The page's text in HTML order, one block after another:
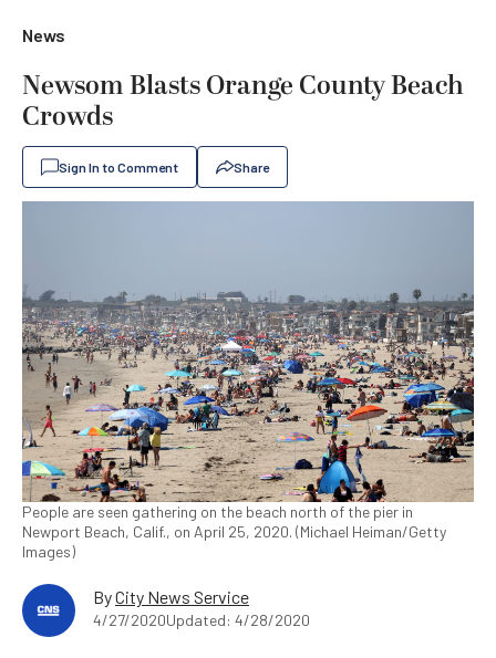
News
Newsom Blasts Orange County Beach
Crowds
Sign In to Comment Share
People are seen gathering on the beach north of the pier in
Newport Beach, Calif., on April 25, 2020. (Michael Heiman/Getty
Images)
ByCity News Service
4/27/2020Updated: 4/28/2020